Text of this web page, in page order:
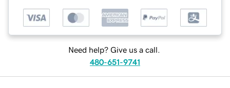
Need help? Give us a call.
480-651-9741